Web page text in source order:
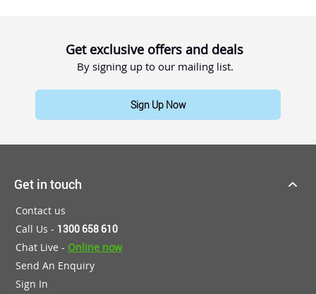
Get exclusive offers and deals
By signing up to our mailing list.
Sign Up Now
Get in touch
Contact us
Call Us - 1300 658 610
Chat Live - Online now
Send An Enquiry
Sign In